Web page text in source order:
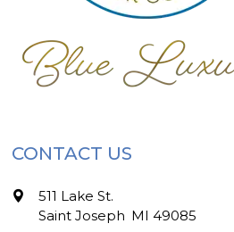
CONTACT US
511 Lake St.
Saint Joseph MI 49085